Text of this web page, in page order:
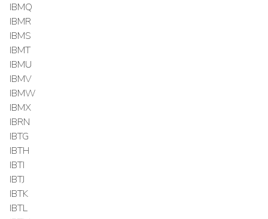
IBMQ
IBMR
IBMS
IBMT
IBMU
IBMV
IBMW
IBMX
IBRN
IBTG
IBTH
IBTI
IBTJ
IBTK
IBTL